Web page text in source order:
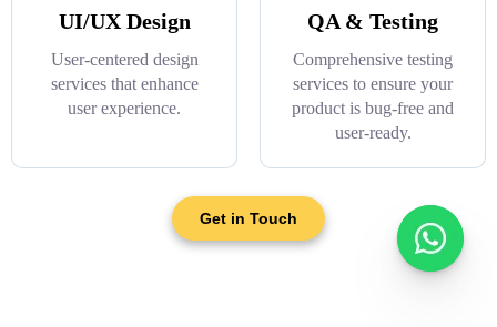
UI/UX Design
User-centered design
services that enhance
user experience.
QA & Testing
Comprehensive testing
services to ensure your
product is bug-free and
user-ready.
Get in Touch